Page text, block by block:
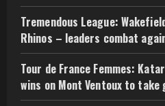
Tremendous League:
Rhinos – leaders combat
Tour de France Femmes:
wins on Mont Ventoux to take